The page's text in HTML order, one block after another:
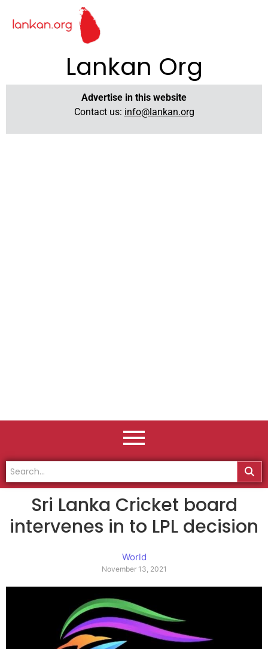
Lankan Org
Advertise in this website
Contact us: info@lankan.org
Sri Lanka Cricket board
intervenes in to LPL decision
World
November 13, 2021